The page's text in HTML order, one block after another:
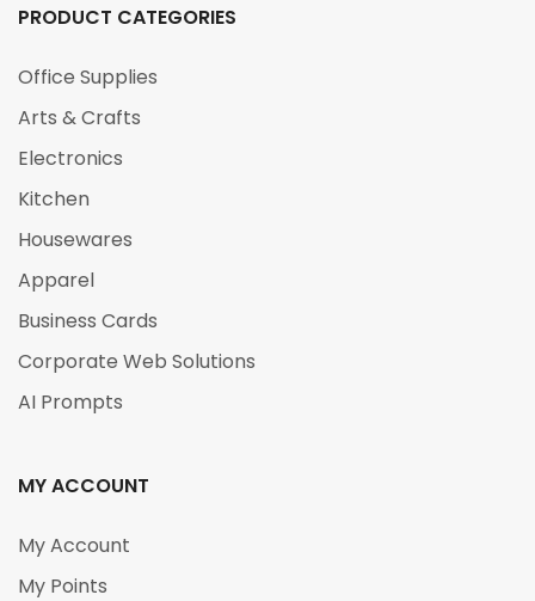
PRODUCT CATEGORIES
Office Supplies
Arts & Crafts
Electronics
Kitchen
Housewares
Apparel
Business Cards
Corporate Web Solutions
AI Prompts
MY ACCOUNT
My Account
My Points